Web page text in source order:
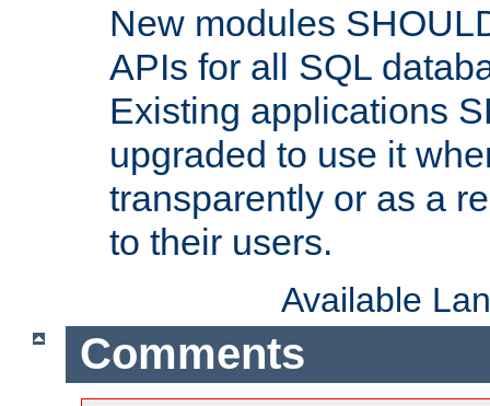
New modules
APIs for all SQL
Existing applications
upgraded to use it
transparently or as a
to their users.
Available
Comments